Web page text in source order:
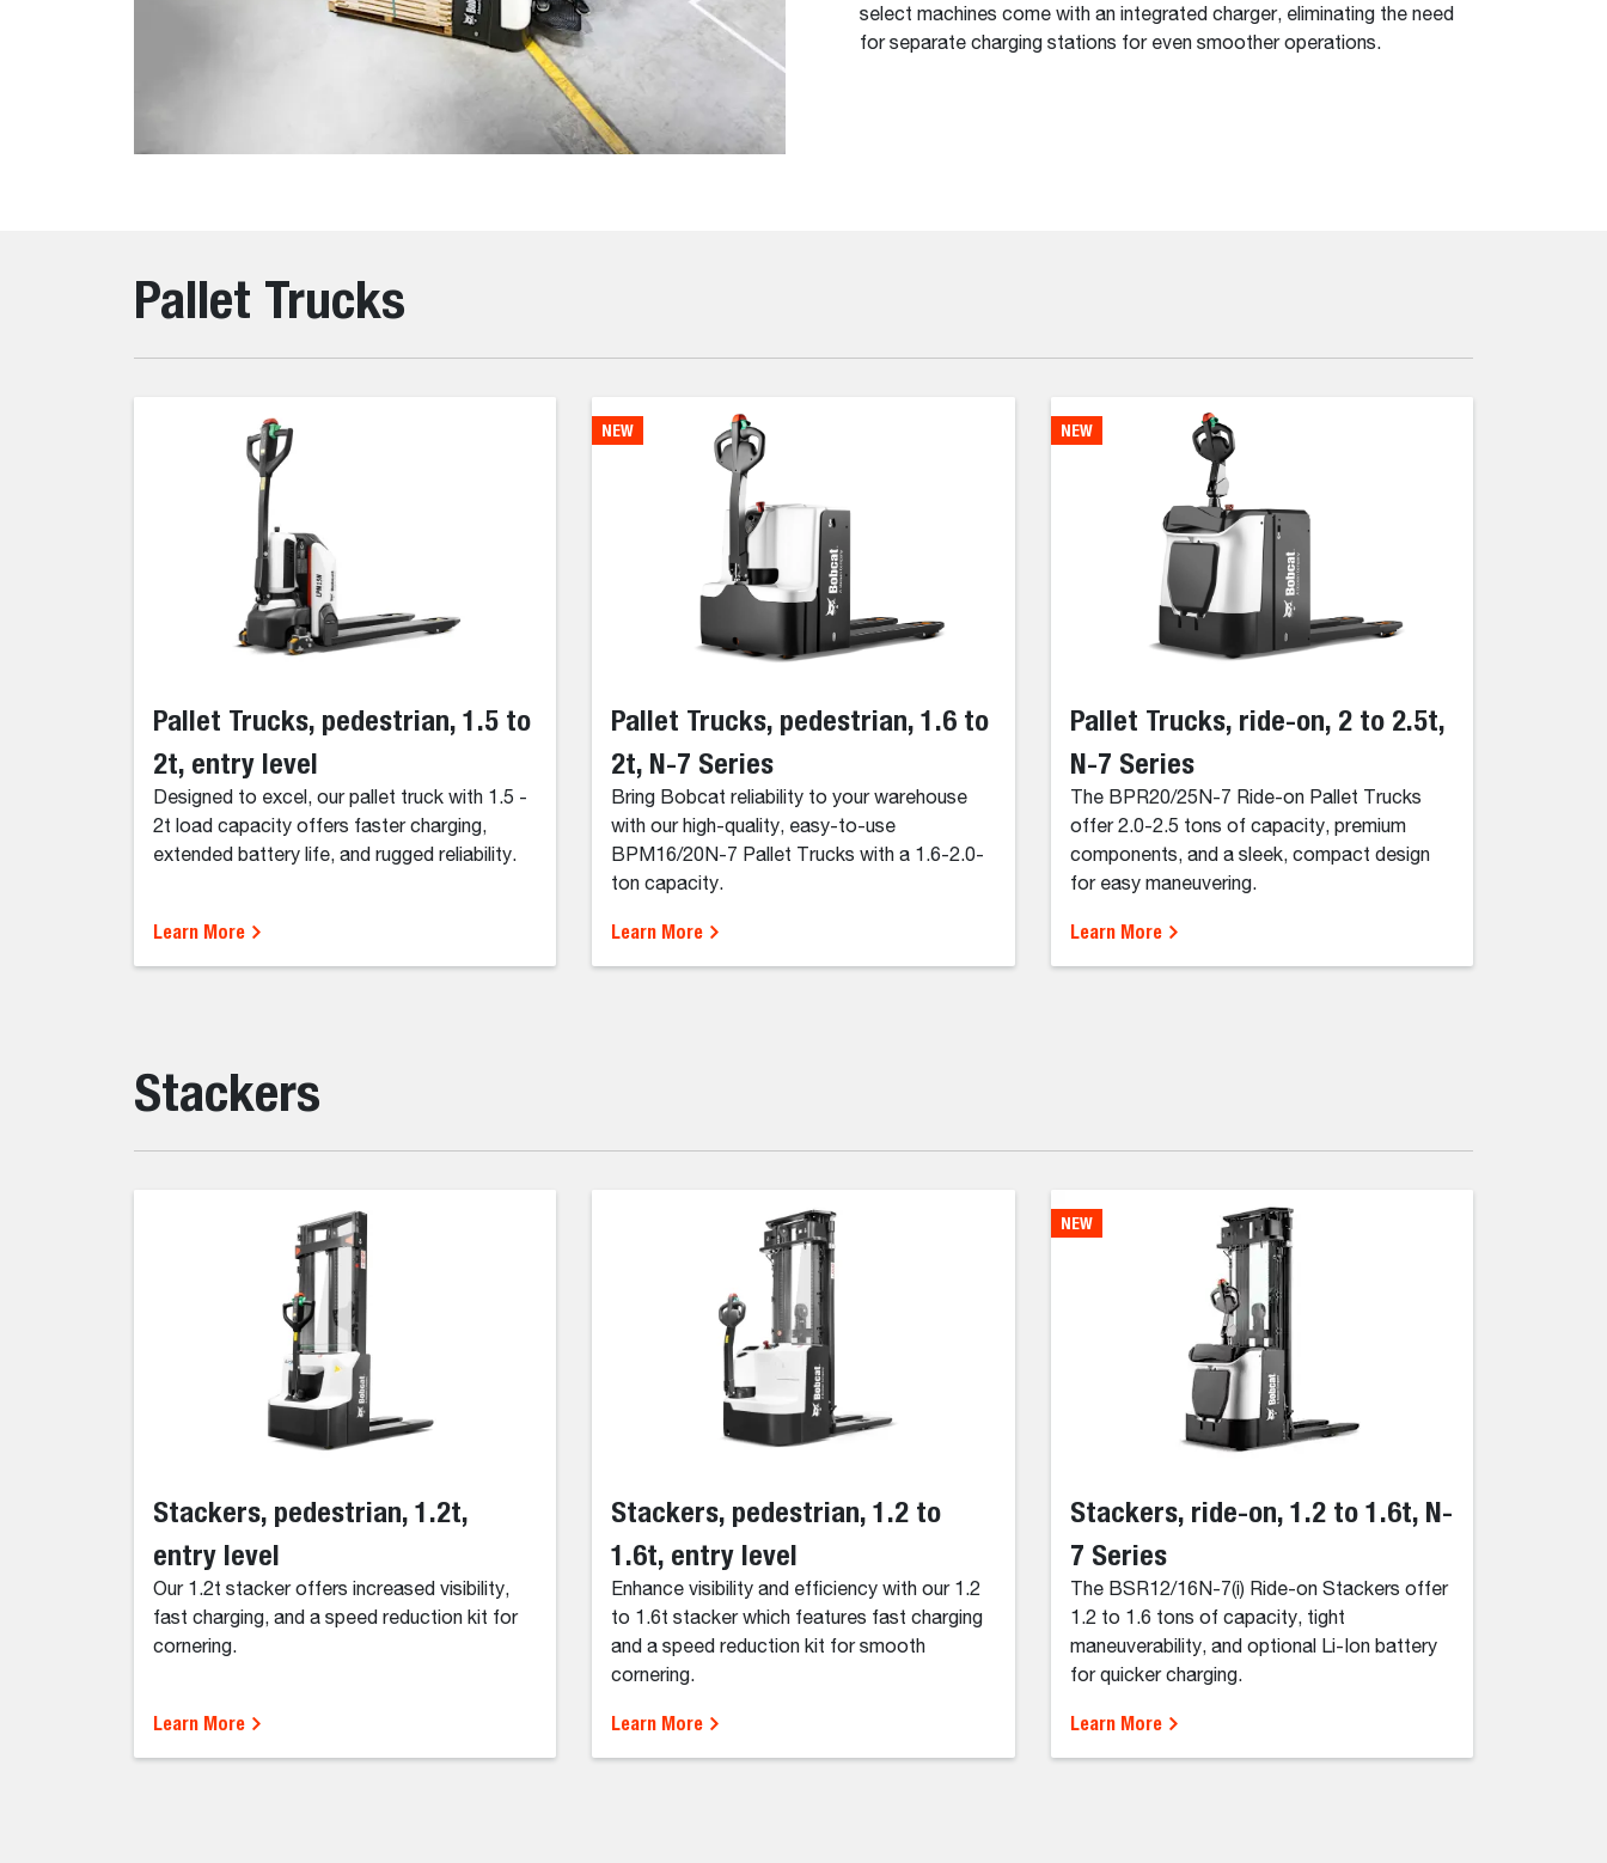
select machines come with an integrated charger, eliminating the need
for separate charging stations for even smoother operations.
Pallet Trucks
Pallet Trucks, pedestrian, 1.5 to
2t, entry level
Designed to excel, our pallet truck with 1.5 -
2t load capacity offers faster charging,
extended battery life, and rugged reliability.
Learn More
NEW
Pallet Trucks, pedestrian, 1.6 to
2t, N-7 Series
Bring Bobcat reliability to your warehouse
with our high-quality, easy-to-use
BPM16/20N-7 Pallet Trucks with a 1.6-2.0-
ton capacity.
Learn More
NEW
Pallet Trucks, ride-on, 2 to 2.5t,
N-7 Series
The BPR20/25N-7 Ride-on Pallet Trucks
offer 2.0-2.5 tons of capacity, premium
components, and a sleek, compact design
for easy maneuvering.
Learn More
Stackers
Stackers, pedestrian, 1.2t,
entry level
Our 1.2t stacker offers increased visibility,
fast charging, and a speed reduction kit for
cornering.
Learn More
Stackers, pedestrian, 1.2 to
1.6t, entry level
Enhance visibility and efficiency with our 1.2
to 1.6t stacker which features fast charging
and a speed reduction kit for smooth
cornering.
Learn More
NEW
Stackers, ride-on, 1.2 to 1.6t, N-
7 Series
The BSR12/16N-7(i) Ride-on Stackers offer
1.2 to 1.6 tons of capacity, tight
maneuverability, and optional Li-Ion battery
for quicker charging.
Learn More